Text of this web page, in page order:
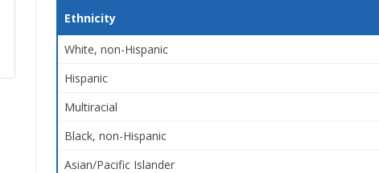
Ethnicity
White, non-Hispanic
Hispanic
Multiracial
Black, non-Hispanic
Asian/Pacific Islander